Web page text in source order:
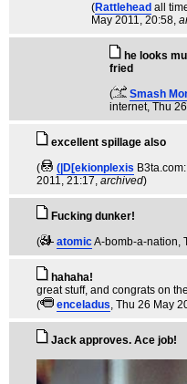
(Rattlehead all
May 2011, 20:58,
he looks
fried
(
Smash
internet, Thu
excellent spillage also
(
(|D[ekionplexis
2011, 21:17, archived)
Fucking dunker!
(
atomicA-bomb-a-nation,
hahaha!
great stuff, and congrats on
(
enceladus, Thu 26 May
Jack approves. Ace job!